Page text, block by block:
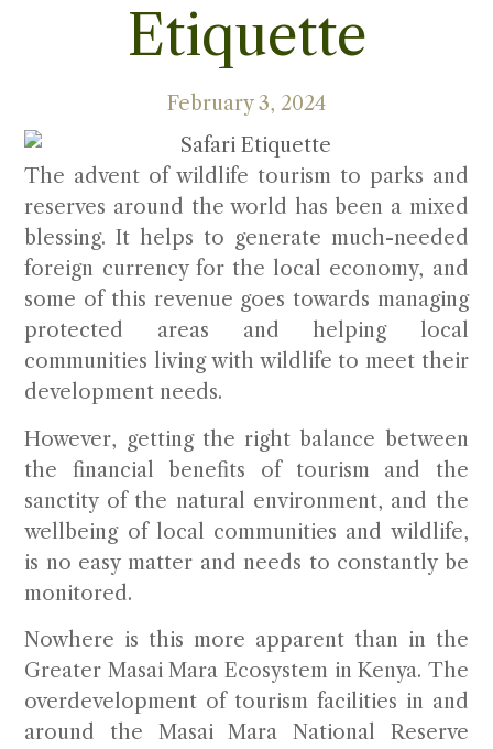
Etiquette
February 3, 2024
The advent of wildlife tourism to parks and
reserves around the world has been a mixed
blessing. It helps to generate much-needed
foreign currency for the local economy, and
some of this revenue goes towards managing
protected areas and helping local
communities living with wildlife to meet their
development needs.
However, getting the right balance between
the financial benefits of tourism and the
sanctity of the natural environment, and the
wellbeing of local communities and wildlife,
is no easy matter and needs to constantly be
monitored.
Nowhere is this more apparent than in the
Greater Masai Mara Ecosystem in Kenya. The
overdevelopment of tourism facilities in and
around the Masai Mara National Reserve